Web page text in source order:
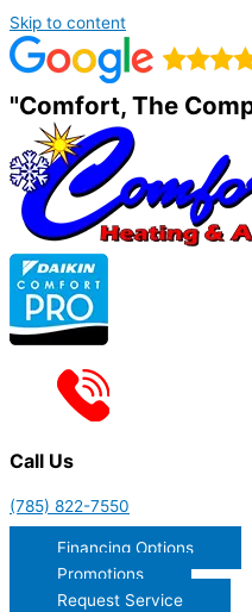
Skip to content
"Comfort, The
Call Us
(785) 822-7550
Financing Options
Promotions
Request Service